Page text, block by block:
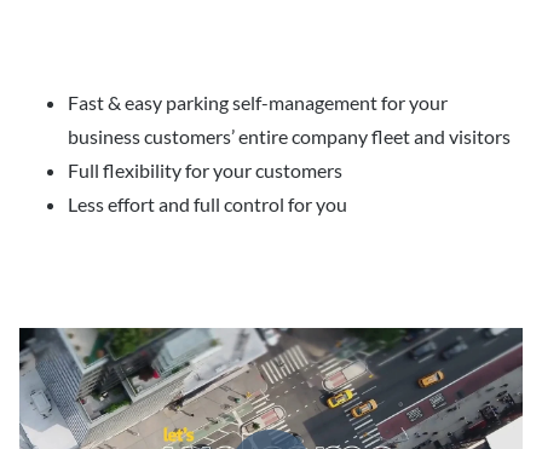
Fast & easy parking self-management for your
business customers’ entire company fleet and visitors
Full flexibility for your customers
Less effort and full control for you